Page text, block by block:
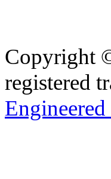
Copyright
registered